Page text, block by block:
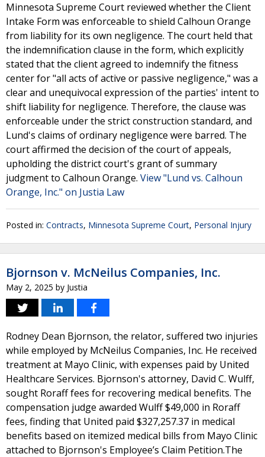
Minnesota Supreme Court reviewed whether the Client
Intake Form was enforceable to shield Calhoun Orange
from liability for its own negligence. The court held that
the indemnification clause in the form, which explicitly
stated that the client agreed to indemnify the fitness
center for "all acts of active or passive negligence," was a
clear and unequivocal expression of the parties' intent to
shift liability for negligence. Therefore, the clause was
enforceable under the strict construction standard, and
Lund's claims of ordinary negligence were barred. The
court affirmed the decision of the court of appeals,
upholding the district court's grant of summary
judgment to Calhoun Orange. View "Lund vs. Calhoun
Orange, Inc." on Justia Law
Posted in: Contracts, Minnesota Supreme Court, Personal Injury
Bjornson v. McNeilus Companies, Inc.
May 2, 2025 by Justia
Rodney Dean Bjornson, the relator, suffered two injuries
while employed by McNeilus Companies, Inc. He received
treatment at Mayo Clinic, with expenses paid by United
Healthcare Services. Bjornson's attorney, David C. Wulff,
sought Roraff fees for recovering medical benefits. The
compensation judge awarded Wulff $49,000 in Roraff
fees, finding that United paid $327,257.37 in medical
benefits based on itemized medical bills from Mayo Clinic
attached to Bjornson's Employee’s Claim Petition.The